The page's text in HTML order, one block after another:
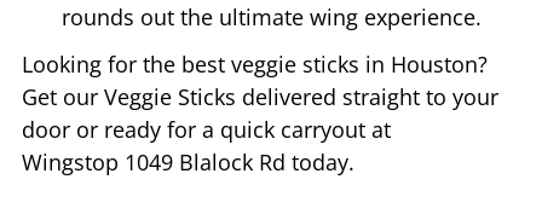
rounds out the ultimate wing experience.
Looking for the best veggie sticks in Houston?
Get our Veggie Sticks delivered straight to your
door or ready for a quick carryout at
Wingstop 1049 Blalock Rd today.